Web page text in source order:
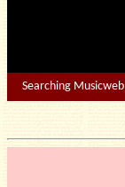
Searching Musicweb